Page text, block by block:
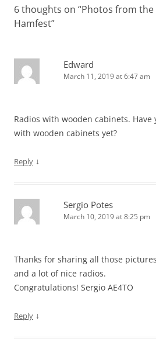
6 thoughts on “Photos from
Hamfest”
Edward
March 11, 2019 at 6:47 am
Radios with wooden cabinets. Have
with wooden cabinets yet?
Reply ↓
Sergio Potes
March 10, 2019 at 8:25 pm
Thanks for sharing all those
and a lot of nice radios.
Congratulations! Sergio AE4TO
Reply ↓